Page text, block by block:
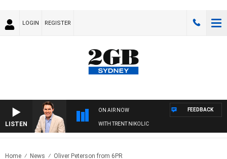
LOGIN REGISTER
LISTEN
ON AIR NOW
WITH MICHAEL MCLAREN WITH TRENT NIKOLIC
FEEDBACK
Home News Oliver Peterson from 6PR